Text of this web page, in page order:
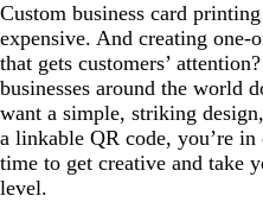
Custom business card
expensive. And creating one-
that gets customers’
businesses around the world
want a simple, striking
a linkable QR code, you’re
time to get creative and take
level.